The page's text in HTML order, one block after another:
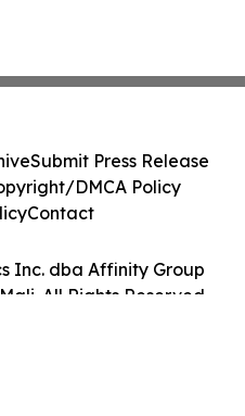
Inc. dba Affinity Group
All Rights Reserved.
Submit Press Release
DMCA Policy
Contact